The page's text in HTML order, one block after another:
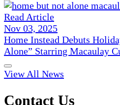
Read Article
Nov 03, 2025
Home Instead Debuts
Alone” Starring Macaulay
View All News
Contact Us